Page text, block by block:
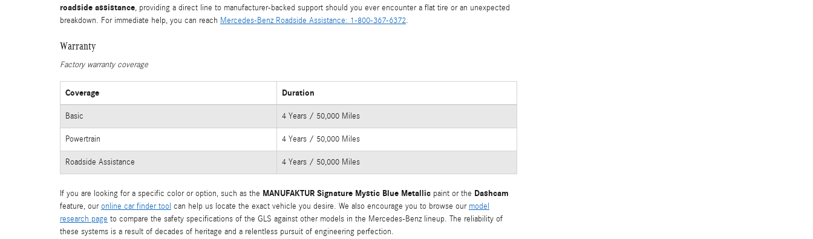
roadside assistance, providing a direct line to manufacturer-backed support should you ever encounter a flat tire or an unexpected
breakdown. For immediate help, you can reach Mercedes-Benz Roadside Assistance: 1-800-367-6372.
Warranty
Factory warranty coverage
Coverage Duration
Basic 4 Years / 50,000 Miles
Powertrain 4 Years / 50,000 Miles
Roadside Assistance 4 Years / 50,000 Miles
If you are looking for a specific color or option, such as the MANUFAKTUR Signature Mystic Blue Metallic paint or the Dashcam
feature, ouronline car finder tool can help us locate the exact vehicle you desire. We also encourage you to browse our model
research page to compare the safety specifications of the GLS against other models in the Mercedes-Benz lineup. The reliability of
these systems is a result of decades of heritage and a relentless pursuit of engineering perfection.